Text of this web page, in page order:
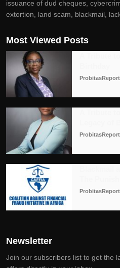
issuance of dud cheques,
extortion, land scam, blackmail,
Most Viewed Posts
ProbitasReport
ProbitasReport
ProbitasReport
Newsletter
Join our subscribers list to get the